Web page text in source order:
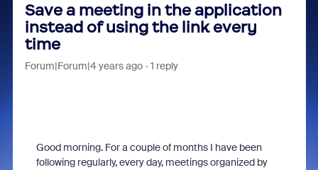
Save a meeting in the application
instead of using the link every
time
Forum|Forum|4 years ago 1 reply
Good morning. For a couple of months I have been
following regularly, every day, meetings organized by